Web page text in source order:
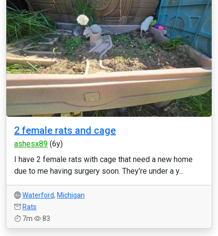
2 female rats and cage
ashesx89 (6y)
I have 2 female rats with cage that need a new home
due to me having surgery soon. They're under a y...
Waterford, Michigan
Rats
7m
83